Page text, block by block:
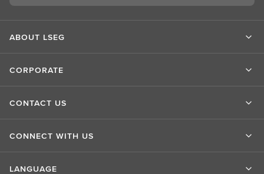
G
ABOUT LSEG
CORPORATE
CONTACT US
CONNECT WITH US
LANGUAGE